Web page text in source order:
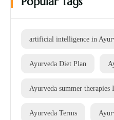
artificial intelligence in
Ayurveda Diet Plan
Ayurveda summer therapies
Ayurveda Terms